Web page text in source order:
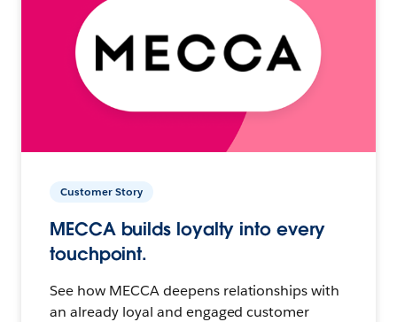
Customer Story
MECCA builds loyalty into every
touchpoint.
See how MECCA deepens relationships with
an already loyal and engaged customer